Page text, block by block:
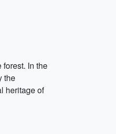
In the
the
heritage of